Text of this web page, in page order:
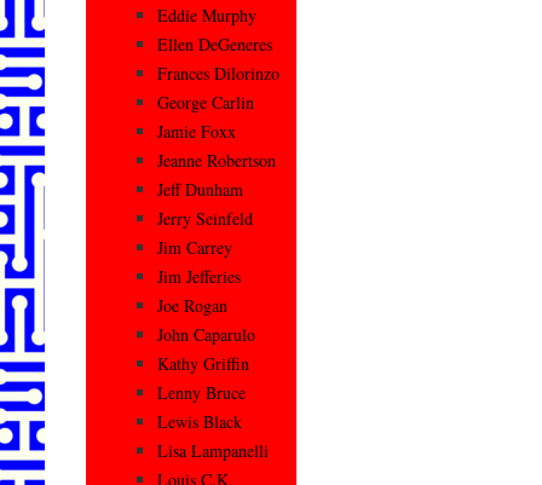
Eddie Murphy
Ellen DeGeneres
Frances Dilorinzo
George Carlin
Jamie Foxx
Jeanne Robertson
Jeff Dunham
Jerry Seinfeld
Jim Carrey
Jim Jefferies
Joe Rogan
John Caparulo
Kathy Griffin
Lenny Bruce
Lewis Black
Lisa Lampanelli
Louis C.K.